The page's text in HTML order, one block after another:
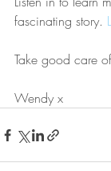
fascinating story.
Take good care
Wendy x